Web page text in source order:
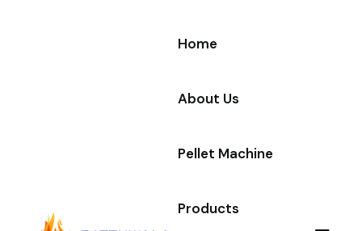
Home
About Us
Pellet Machine
Products